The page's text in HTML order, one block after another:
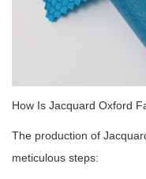
How Is Jacquard Oxford
The production of
meticulous steps: